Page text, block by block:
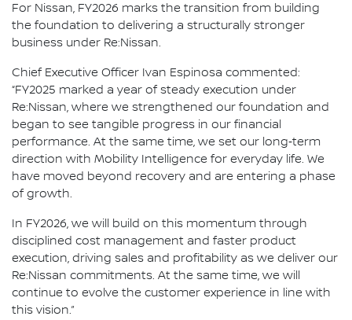
For Nissan, FY2026 marks the transition from building
the foundation to delivering a structurally stronger
business under Re:Nissan.
Chief Executive Officer Ivan Espinosa commented:
“FY2025 marked a year of steady execution under
Re:Nissan, where we strengthened our foundation and
began to see tangible progress in our financial
performance. At the same time, we set our long‑term
direction with Mobility Intelligence for everyday life. We
have moved beyond recovery and are entering a phase
of growth.
In FY2026, we will build on this momentum through
disciplined cost management and faster product
execution, driving sales and profitability as we deliver our
Re:Nissan commitments. At the same time, we will
continue to evolve the customer experience in line with
this vision.”